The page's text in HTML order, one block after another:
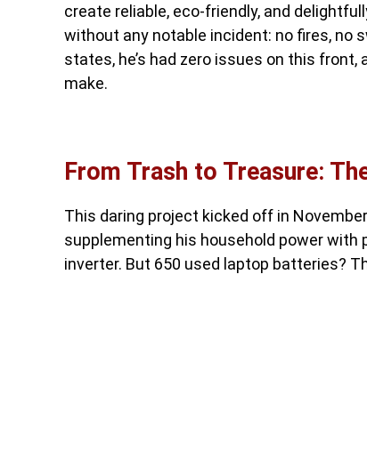
create reliable, eco-friendly, and
without any notable incident: no fires,
states, he’s had zero issues on this
make.
From Trash to Treasure:
This daring project kicked off in
supplementing his household power with
inverter. But 650 used laptop batteries?